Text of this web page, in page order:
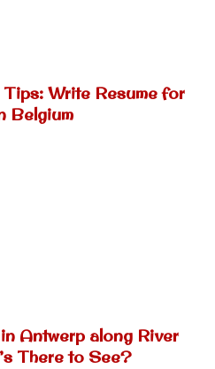
Write Resume for
Belgium
Antwerp along River
There to See?